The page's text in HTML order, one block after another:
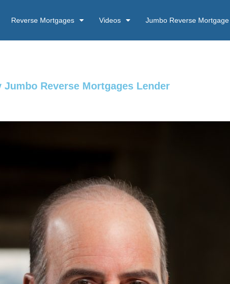
Reverse Mortgages Videos Jumbo Reverse Mortgage
Jumbo Reverse Mortgages Lender